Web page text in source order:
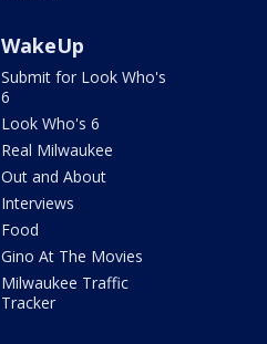
WakeUp
Submit for Look Who's
6
Look Who's 6
Real Milwaukee
Out and About
Interviews
Food
Gino At The Movies
Milwaukee Traffic
Tracker